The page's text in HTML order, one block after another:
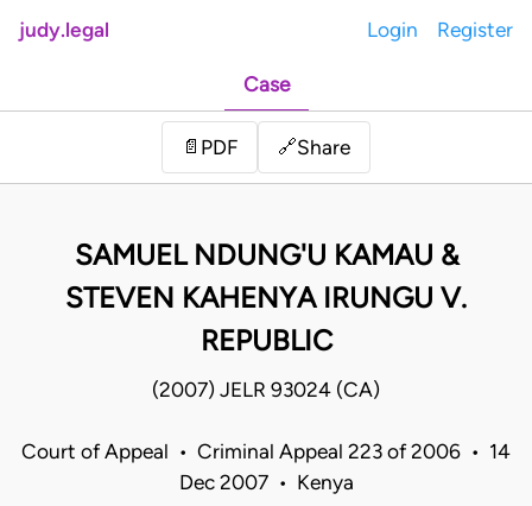
judy.legal Login Register
Case
📄 PDF 🔗Share
SAMUEL NDUNG'U KAMAU &
STEVEN KAHENYA IRUNGU V.
REPUBLIC
(2007) JELR 93024 (CA)
Court of Appeal • Criminal Appeal 223 of 2006 • 14
Dec 2007 • Kenya